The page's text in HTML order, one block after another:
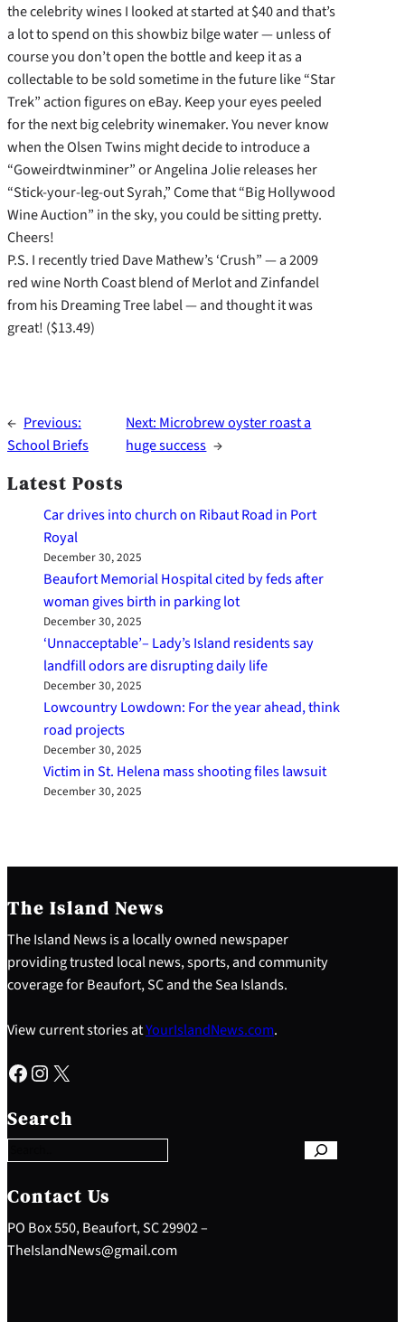
the celebrity wines I looked at started at $40 and that’s
a lot to spend on this showbiz bilge water — unless of
course you don’t open the bottle and keep it as a
collectable to be sold sometime in the future like “Star
Trek” action figures on eBay. Keep your eyes peeled
for the next big celebrity winemaker. You never know
when the Olsen Twins might decide to introduce a
“Goweirdtwinminer” or Angelina Jolie releases her
“Stick-your-leg-out Syrah,” Come that “Big Hollywood
Wine Auction” in the sky, you could be sitting pretty.
Cheers!
P.S. I recently tried Dave Mathew’s ‘Crush” — a 2009
red wine North Coast blend of Merlot and Zinfandel
from his Dreaming Tree label — and thought it was
great! ($13.49)
← Previous:
School Briefs
Next: Microbrew oyster roast a
huge success →
Latest Posts
Car drives into church on Ribaut Road in Port
Royal
December 30, 2025
Beaufort Memorial Hospital cited by feds after
woman gives birth in parking lot
December 30, 2025
‘Unnacceptable’– Lady’s Island residents say
landfill odors are disrupting daily life
December 30, 2025
Lowcountry Lowdown: For the year ahead, think
road projects
December 30, 2025
Victim in St. Helena mass shooting files lawsuit
December 30, 2025
The Island News
The Island News is a locally owned newspaper
providing trusted local news, sports, and community
coverage for Beaufort, SC and the Sea Islands.
View current stories atYourIslandNews.com.
Facebook Instagram X
Search
e
a
c
h
Contact Us
PO Box 550, Beaufort, SC 29902 –
TheIslandNews@gmail.com